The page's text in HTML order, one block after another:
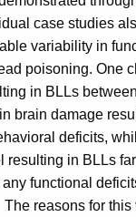
case studies
variability in
poisoning. One
in BLLs
brain damage
deficits,
resulting in BLLs
functional
The reasons for